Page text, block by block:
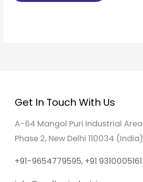
Get In Touch With Us
A-64 Mangol Puri Industrial Area
Phase 2, New Delhi 110034 (India)
+91-9654779595, +91 9310005161